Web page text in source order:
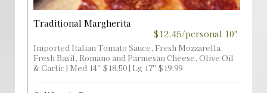
Traditional Margherita
$12.45/personal 10"
Imported Italian Tomato Sauce, Fresh Mozzarella,
Fresh Basil, Romano and Parmesan Cheese, Olive Oil
& Garlic | Med 14'' $18.50 | Lg 17'' $19.99